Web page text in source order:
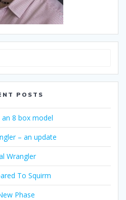
POSTS
an 8 box model
– an update
Wrangler
To Squirm
Phase